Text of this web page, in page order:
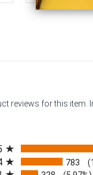
reviews for this
783